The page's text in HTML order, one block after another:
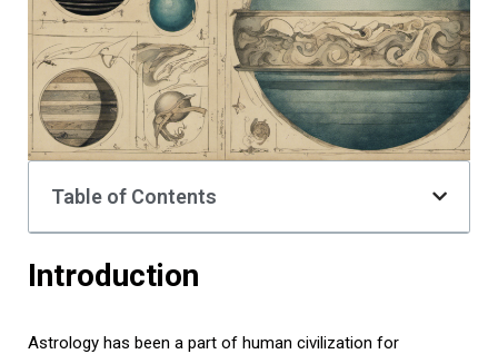
Table of Contents
Introduction
Astrology has been a part of human civilization for